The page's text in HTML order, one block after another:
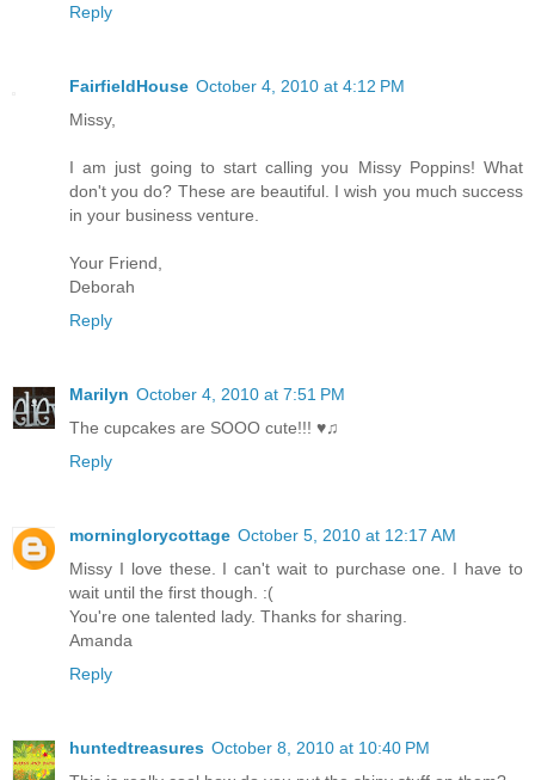
Reply
FairfieldHouse October 4, 2010 at 4:12 PM
Missy,
I am just going to start calling you Missy Poppins! What
don't you do? These are beautiful. I wish you much success
in your business venture.
Your Friend,
Deborah
Reply
Marilyn October 4, 2010 at 7:51 PM
The cupcakes are SOOO cute!!! ♥♫
Reply
morninglorycottage October 5, 2010 at 12:17 AM
Missy I love these. I can't wait to purchase one. I have to
wait until the first though. :(
You're one talented lady. Thanks for sharing.
Amanda
Reply
huntedtreasures October 8, 2010 at 10:40 PM